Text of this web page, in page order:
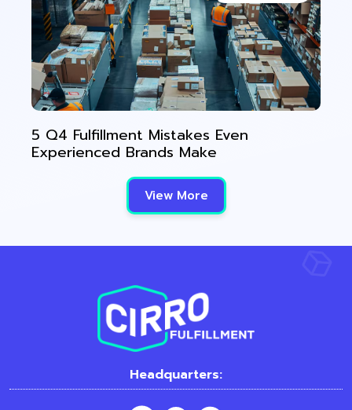
5 Q4 Fulfillment Mistakes Even
Experienced Brands Make
View More
Headquarters: